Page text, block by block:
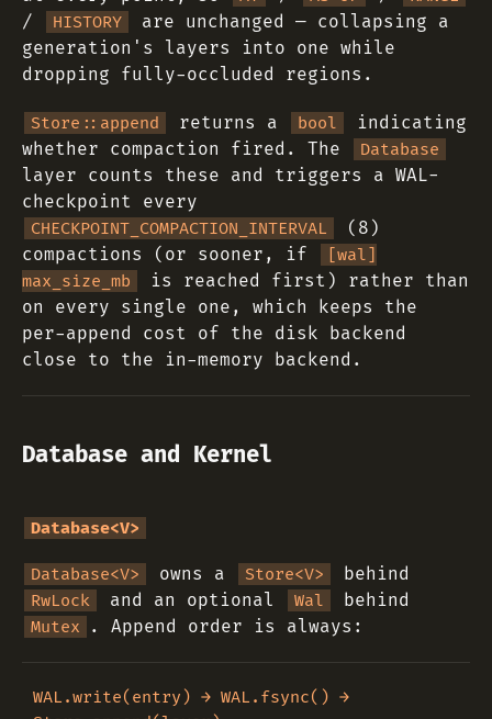
/ HISTORY
are unchanged — collapsing a
generation's layers into one while
dropping fully-occluded regions.
Store::append returns a bool
indicating
whether compaction fired. The
Database
layer counts these and triggers a WAL-
checkpoint every
CHECKPOINT_COMPACTION_INTERVAL
(8)
compactions (or sooner, if
[wal]
max_size_mb
is reached first) rather than
on every single one, which keeps the
per-append cost of the disk backend
close to the in-memory backend.
Database and Kernel
Database<V>
Database<V> owns a Store<V> behind
RwLock and an optional Wal behind
Mutex . Append order is always:
WAL.write(entry) → WAL.fsync() →